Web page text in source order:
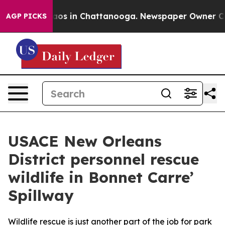
AGP PICKSChaos in Chattanooga. Newspaper Owner
USACE New Orleans
District personnel rescue
wildlife in Bonnet Carre’
Spillway
Wildlife rescue is just another part of the job for park